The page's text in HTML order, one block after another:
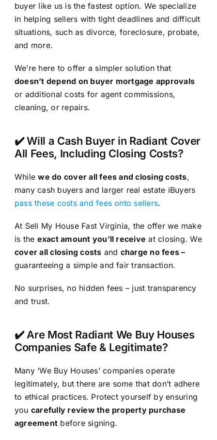
buyer like us is the fastest option. We specialize
in helping sellers with tight deadlines and difficult
situations, such as divorce, foreclosure, probate,
and more.
We’re here to offer a simpler solution that
doesn’t depend on buyer mortgage approvals
or additional costs for agent commissions,
cleaning, or repairs.
✔️ Will a Cash Buyer in Radiant Cover
All Fees, Including Closing Costs?
Whilewe do cover all fees and closing costs,
many cash buyers and larger real estate iBuyers
pass these costs and fees onto sellers.
At Sell My House Fast Virginia, the offer we make
is the exact amount you’ll receive at closing. We
cover all closing costs and charge no fees –
guaranteeing a simple and fair transaction.
No surprises, no hidden fees – just transparency
and trust.
✔️ Are Most Radiant We Buy Houses
Companies Safe & Legitimate?
Many ‘We Buy Houses’ companies operate
legitimately, but there are some that don’t adhere
to ethical practices. Protect yourself by ensuring
you carefully review the property purchase
agreement before signing.